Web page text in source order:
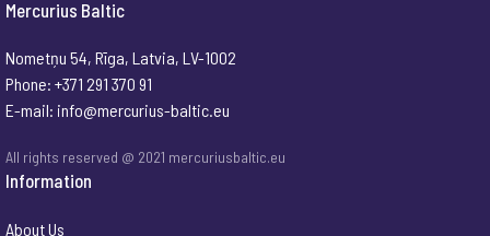
Mercurius Baltic
Nometņu 54, Rīga, Latvia, LV-1002
Phone: +371 291 370 91
E-mail: info@mercurius-baltic.eu
All rights reserved @ 2021 mercuriusbaltic.eu
Information
About Us